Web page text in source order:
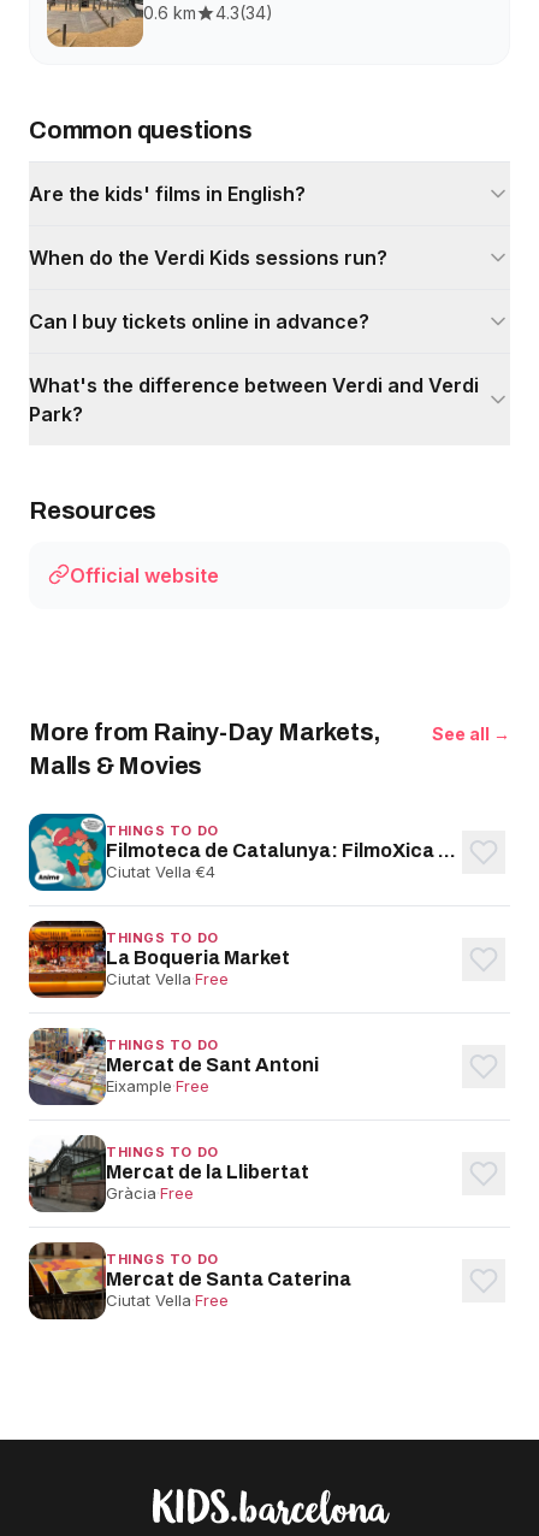
0.6 km 4.3(34)
Common questions
Are the kids' films in English?
When do the Verdi Kids sessions run?
Can I buy tickets online in advance?
What's the difference between Verdi and Verdi
Park?
Resources
Official website
More from Rainy-Day Markets,
Malls & Movies
See all →
THINGS TO DO
Filmoteca de Catalunya: FilmoXica Family Films
Ciutat Vella·€4
THINGS TO DO
La Boqueria Market
Ciutat Vella·Free
THINGS TO DO
Mercat de Sant Antoni
Eixample·Free
THINGS TO DO
Mercat de la Llibertat
Gràcia·Free
THINGS TO DO
Mercat de Santa Caterina
Ciutat Vella·Free